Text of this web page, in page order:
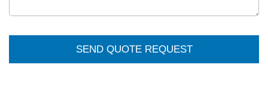
SEND QUOTE REQUEST